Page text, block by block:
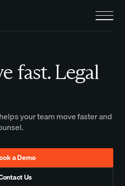
fast. Legal
your team move faster and
a Demo
Us